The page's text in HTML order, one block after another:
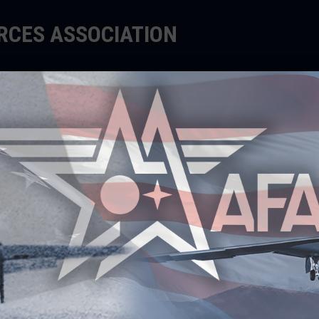
ASSOCIATION
EDUCATE SUPPORT